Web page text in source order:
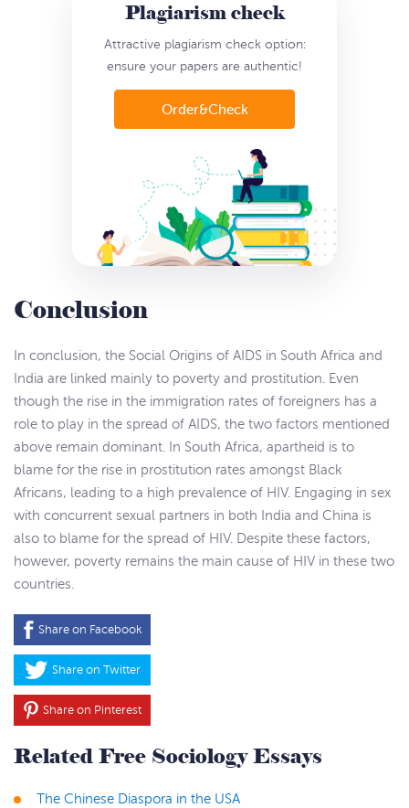
Plagiarism check
Attractive plagiarism check option:
ensure your papers are authentic!
Order&Check
Conclusion
In conclusion, the Social Origins of AIDS in South Africa and
India are linked mainly to poverty and prostitution. Even
though the rise in the immigration rates of foreigners has a
role to play in the spread of AIDS, the two factors mentioned
above remain dominant. In South Africa, apartheid is to
blame for the rise in prostitution rates amongst Black
Africans, leading to a high prevalence of HIV. Engaging in sex
with concurrent sexual partners in both India and China is
also to blame for the spread of HIV. Despite these factors,
however, poverty remains the main cause of HIV in these two
countries.
Share on Facebook
Share on Twitter
Share on Pinterest
Related Free Sociology Essays
The Chinese Diaspora in the USA